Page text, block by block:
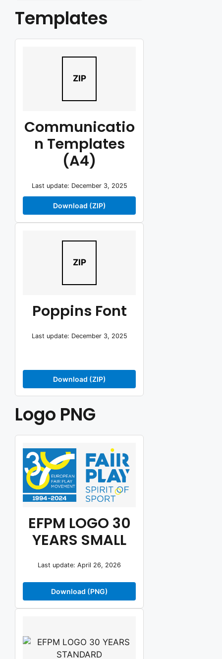
Templates
ZIP
Communicatio
n Templates
(A4)
Last update: December 3, 2025
Download (ZIP)
ZIP
Poppins Font
Last update: December 3, 2025
Download (ZIP)
Logo PNG
EFPM LOGO 30
YEARS SMALL
Last update: April 26, 2026
Download (PNG)